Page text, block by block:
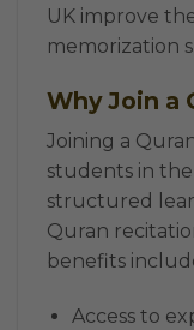
UK improve
memorization
Why Join a
Joining a
students in
structured
Quran
benefits
Access to